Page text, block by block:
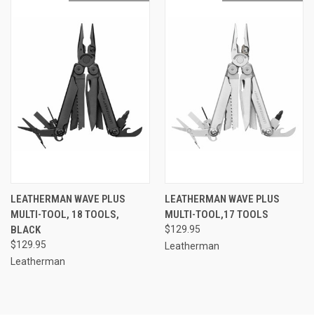
LEATHERMAN WAVE PLUS
MULTI-TOOL, 18 TOOLS,
BLACK
$129.95
Leatherman
LEATHERMAN WAVE PLUS
MULTI-TOOL,17 TOOLS
$129.95
Leatherman